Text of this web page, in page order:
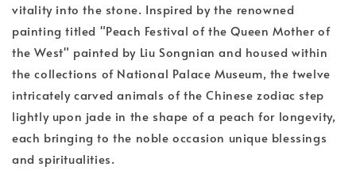
vitality into the stone. Inspired by the renowned
painting titled "Peach Festival of the Queen Mother of
the West" painted by Liu Songnian and housed within
the collections of National Palace Museum, the twelve
intricately carved animals of the Chinese zodiac step
lightly upon jade in the shape of a peach for longevity,
each bringing to the noble occasion unique blessings
and spiritualities.